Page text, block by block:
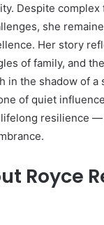
Despite complex
she
Her story
of family, and
in the shadow of a
of quiet
lifelong resilience
Royce